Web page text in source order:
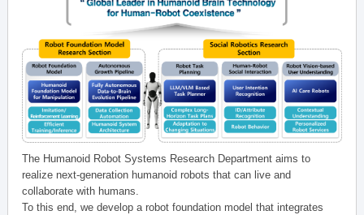
The Humanoid Robot Systems Research Department aims to
realize next-generation humanoid robots that can live and
collaborate with humans.
To this end, we develop a robot foundation model that integrates